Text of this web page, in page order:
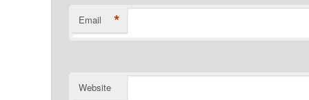
Email *
Website